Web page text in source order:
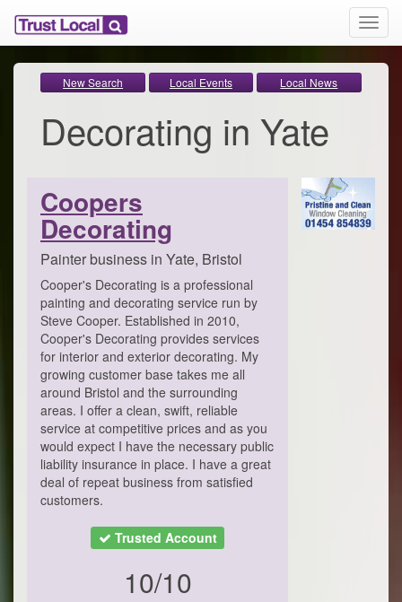
T
o
g
g
a
New Search Local Events Local News
Decorating in Yate
Coopers
Decorating
Painter business in Yate, Bristol
Cooper's Decorating is a professional
painting and decorating service run by
Steve Cooper. Established in 2010,
Cooper's Decorating provides services
for interior and exterior decorating. My
growing customer base takes me all
around Bristol and the surrounding
areas. I offer a clean, swift, reliable
service at competitive prices and as you
would expect I have the necessary public
liability insurance in place. I have a great
deal of repeat business from satisfied
customers.
Trusted Account
10/10